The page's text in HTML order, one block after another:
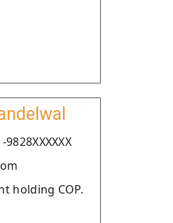
holding COP.